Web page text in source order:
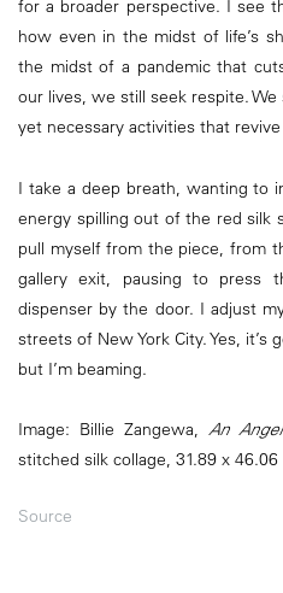
for a broader perspective. I see
how even in the midst of life’s
the midst of a pandemic that
our lives, we still seek respite.
yet necessary activities that
I take a deep breath, wanting to
energy spilling out of the red silk
pull myself from the piece, from
gallery exit, pausing to press
dispenser by the door. I adjust
streets of New York City. Yes,
but I’m beaming.
Image: Billie Zangewa, An
stitched silk collage, 31.89 x 46.06
Source